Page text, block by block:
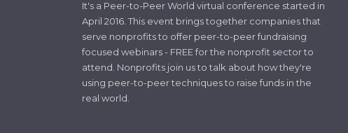
It's a Peer-to-Peer World virtual conference started in
April 2016. This event brings together companies that
serve nonprofits to offer peer-to-peer fundraising
focused webinars - FREE for the nonprofit sector to
attend. Nonprofits join us to talk about how they're
using peer-to-peer techniques to raise funds in the
real world.